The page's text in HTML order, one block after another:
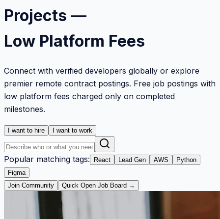
Projects —
Low Platform Fees
Connect with verified developers globally or explore
premier remote contract postings. Free job postings with
low platform fees charged only on completed
milestones.
I want to hire I want to work
Popular matching tags: React Lead Gen AWS
Python
Figma
Join Community
Quick Open Job Board →